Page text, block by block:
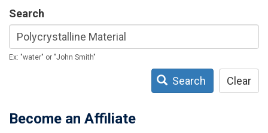
Search
Ex: "water" or "John Smith"
Search Clear
Become an Affiliate